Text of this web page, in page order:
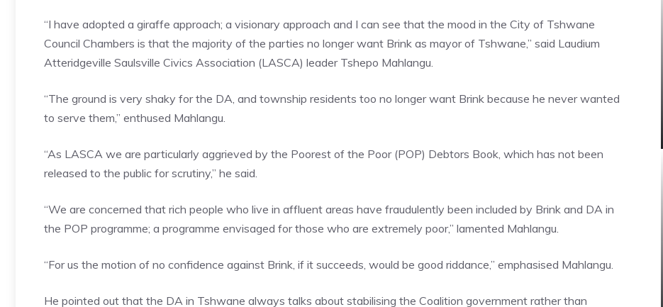
“I have adopted a giraffe approach; a visionary approach and I can see that the mood in the City of Tshwane
Council Chambers is that the majority of the parties no longer want Brink as mayor of Tshwane,” said Laudium
Atteridgeville Saulsville Civics Association (LASCA) leader Tshepo Mahlangu.
“The ground is very shaky for the DA, and township residents too no longer want Brink because he never wanted
to serve them,” enthused Mahlangu.
“As LASCA we are particularly aggrieved by the Poorest of the Poor (POP) Debtors Book, which has not been
released to the public for scrutiny,” he said.
“We are concerned that rich people who live in affluent areas have fraudulently been included by Brink and DA in
the POP programme; a programme envisaged for those who are extremely poor,” lamented Mahlangu.
“For us the motion of no confidence against Brink, if it succeeds, would be good riddance,” emphasised Mahlangu.
He pointed out that the DA in Tshwane always talks about stabilising the Coalition government rather than